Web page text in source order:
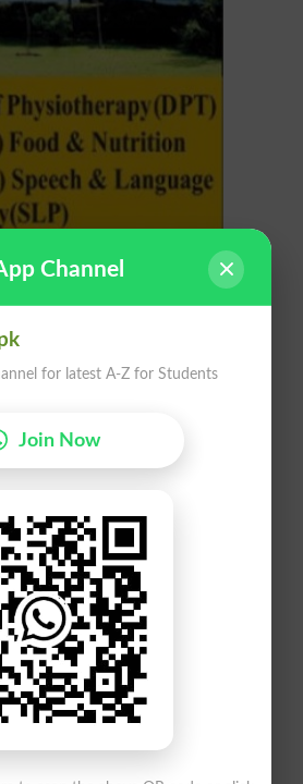
Channel
for latest A-Z for Students
Join Now